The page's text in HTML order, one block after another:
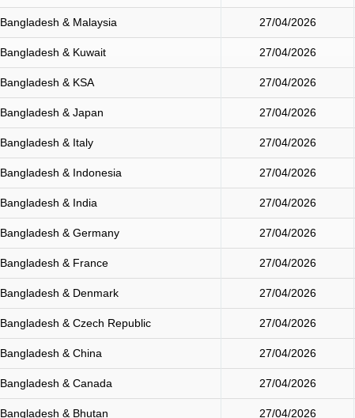
Bangladesh & Malaysia 27/04/2026
Bangladesh & Kuwait 27/04/2026
Bangladesh & KSA 27/04/2026
Bangladesh & Japan 27/04/2026
Bangladesh & Italy 27/04/2026
Bangladesh & Indonesia 27/04/2026
Bangladesh & India 27/04/2026
Bangladesh & Germany 27/04/2026
Bangladesh & France 27/04/2026
Bangladesh & Denmark 27/04/2026
Bangladesh & Czech Republic 27/04/2026
Bangladesh & China 27/04/2026
Bangladesh & Canada 27/04/2026
Bangladesh & Bhutan 27/04/2026